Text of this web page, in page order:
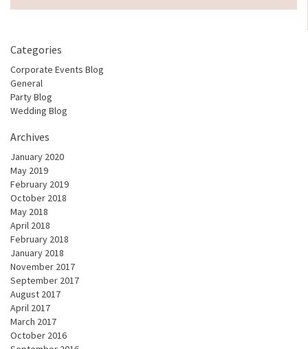
Categories
Corporate Events Blog
General
Party Blog
Wedding Blog
Archives
January 2020
May 2019
February 2019
October 2018
May 2018
April 2018
February 2018
January 2018
November 2017
September 2017
August 2017
April 2017
March 2017
October 2016